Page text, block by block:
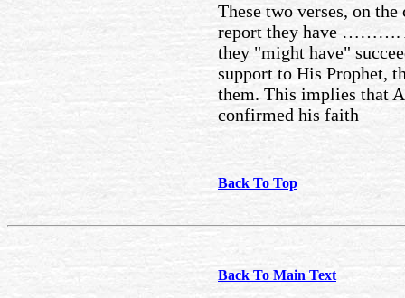
These two verses, on
report they have ……….
they "might have"
support to His Prophet,
them. This implies that
confirmed his faith
Back To Top
Back To Main Text